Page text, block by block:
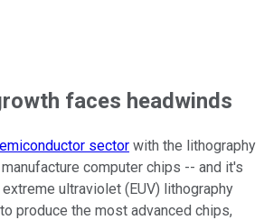
faces headwinds
sector with the lithography
computer chips -- and it's
ultraviolet (EUV) lithography
produce the most advanced chips,